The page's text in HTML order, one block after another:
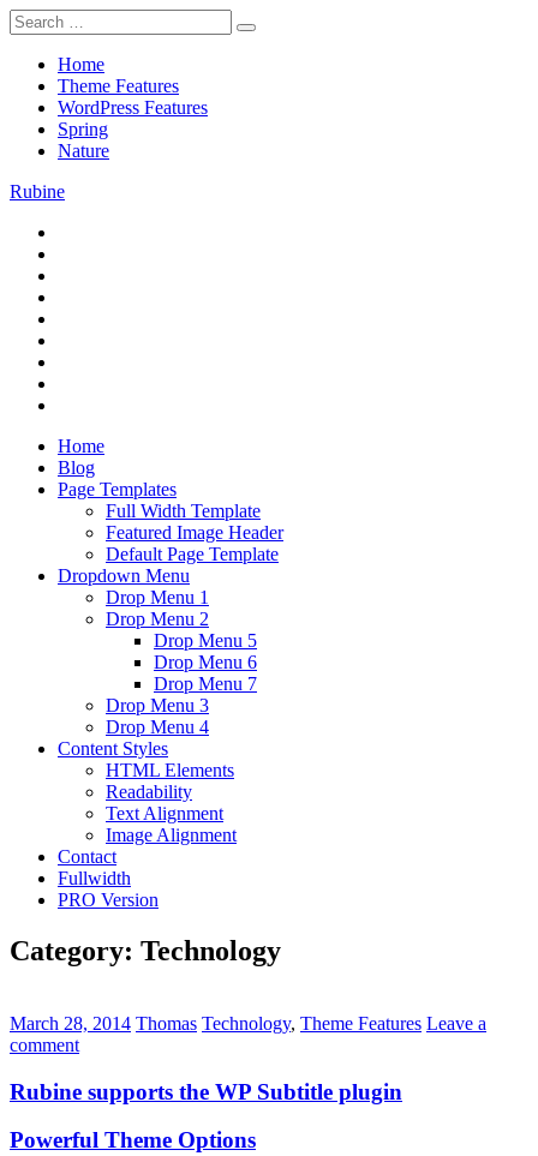
Skip
to
content
Search
for:
Home
Theme Features
WordPress Features
Spring
Nature
Rubine
Theme Preview
Home
Blog
Page Templates
Full Width Template
Featured Image Header
Default Page Template
Dropdown Menu
Drop Menu 1
Drop Menu 2
Drop Menu 5
Drop Menu 6
Drop Menu 7
Drop Menu 3
Drop Menu 4
Content Styles
HTML Elements
Readability
Text Alignment
Image Alignment
Contact
Fullwidth
PRO Version
Category: Technology
March 28, 2014 Thomas Technology, Theme Features Leave a
comment
Rubine supports the WP Subtitle plugin
Powerful Theme Options